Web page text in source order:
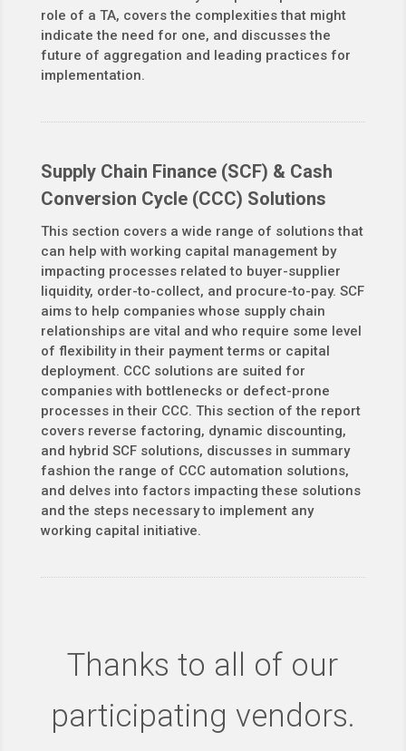
role of a TA, covers the complexities that might
indicate the need for one, and discusses the
future of aggregation and leading practices for
implementation.
Supply Chain Finance (SCF) & Cash
Conversion Cycle (CCC) Solutions
This section covers a wide range of solutions that
can help with working capital management by
impacting processes related to buyer-supplier
liquidity, order-to-collect, and procure-to-pay. SCF
aims to help companies whose supply chain
relationships are vital and who require some level
of flexibility in their payment terms or capital
deployment. CCC solutions are suited for
companies with bottlenecks or defect-prone
processes in their CCC. This section of the report
covers reverse factoring, dynamic discounting,
and hybrid SCF solutions, discusses in summary
fashion the range of CCC automation solutions,
and delves into factors impacting these solutions
and the steps necessary to implement any
working capital initiative.
Thanks to all of our
participating vendors.